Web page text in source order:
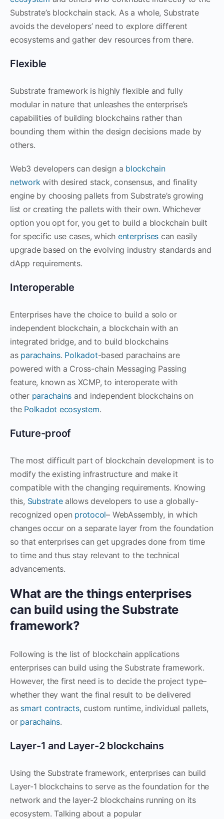
Substrate’s blockchain stack. As a whole, Substrate
avoids the developers’ need to explore different
ecosystems and gather dev resources from there.
Flexible
Substrate framework is highly flexible and fully
modular in nature that unleashes the enterprise’s
capabilities of building blockchains rather than
bounding them within the design decisions made by
others.
Web3 developers can design a blockchain
network with desired stack, consensus, and finality
engine by choosing pallets from Substrate’s growing
list or creating the pallets with their own. Whichever
option you opt for, you get to build a blockchain built
for specific use cases, which enterprises can easily
upgrade based on the evolving industry standards and
dApp requirements.
Interoperable
Enterprises have the choice to build a solo or
independent blockchain, a blockchain with an
integrated bridge, and to build blockchains
as parachains. Polkadot-based parachains are
powered with a Cross-chain Messaging Passing
feature, known as XCMP, to interoperate with
other parachains and independent blockchains on
the Polkadot ecosystem.
Future-proof
The most difficult part of blockchain development is to
modify the existing infrastructure and make it
compatible with the changing requirements. Knowing
this, Substrateallows developers to use a globally-
recognized open protocol– WebAssembly, in which
changes occur on a separate layer from the foundation
so that enterprises can get upgrades done from time
to time and thus stay relevant to the technical
advancements.
What are the things enterprises
can build using the Substrate
framework?
Following is the list of blockchain applications
enterprises can build using the Substrate framework.
However, the first need is to decide the project type–
whether they want the final result to be delivered
as smart contracts, custom runtime, individual pallets,
or parachains.
Layer-1 and Layer-2 blockchains
Using the Substrate framework, enterprises can build
Layer-1 blockchains to serve as the foundation for the
network and the layer-2 blockchains running on its
ecosystem. Talking about a popular